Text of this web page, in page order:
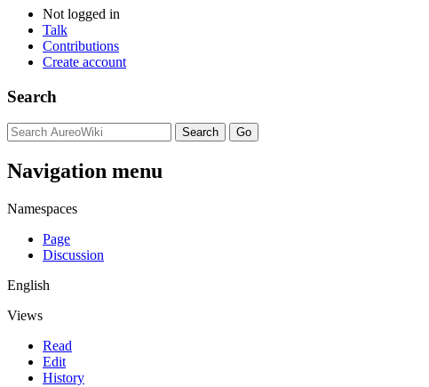
Not logged in
Talk
Contributions
Create account
Search
Navigation menu
Namespaces
Page
Discussion
English
Views
Read
Edit
History